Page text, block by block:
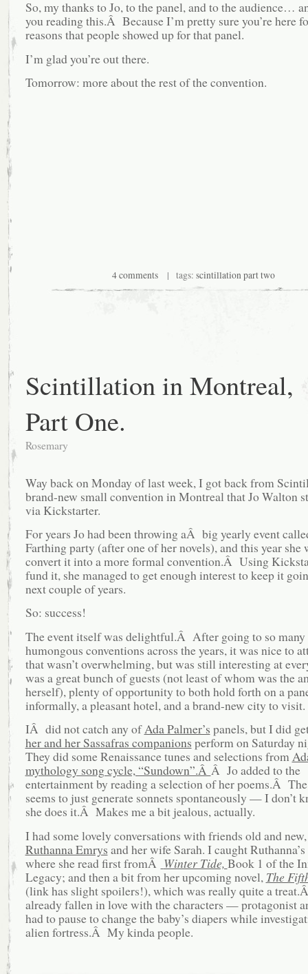
So, my thanks to Jo, to the panel, and to the audience…
you reading this.Â Because I’m pretty sure you’re here
reasons that people showed up for that panel.
I’m glad you’re out there.
Tomorrow: more about the rest of the convention.
4 comments | tags: scintillation part two
Scintillation in Montreal,
Part One.
Rosemary
Way back on Monday of last week, I got back from
brand-new small convention in Montreal that Jo Walton
via Kickstarter.
For years Jo had been throwing aÂ big yearly event
Farthing party (after one of her novels), and this year she
convert it into a more formal convention.Â Using
fund it, she managed to get enough interest to keep it
next couple of years.
So: success!
The event itself was delightful.Â After going to so many
humongous conventions across the years, it was nice to
that wasn’t overwhelming, but was still interesting at
was a great bunch of guests (not least of whom was the
herself), plenty of opportunity to both hold forth on a
informally, a pleasant hotel, and a brand-new city to visit.
IÂ did not catch any ofAda Palmer’s panels, but I did
her and her Sassafras companions perform on Saturday
They did some Renaissance tunes and selections from
mythology song cycle, “Sundown”.Â Â Jo added to the
entertainment by reading a selection of her poems.Â
seems to just generate sonnets spontaneously — I don’t
she does it.Â Makes me a bit jealous, actually.
I had some lovely conversations with friends old and
Ruthanna Emrys and her wife Sarah. I caught
where she read first fromÂ Winter Tide, Book 1 of the
Legacy; and then a bit from her upcoming novel, The
(link has slight spoilers!), which was really quite a
already fallen in love with the characters — protagonist
had to pause to change the baby’s diapers while
alien fortress.Â My kinda people.